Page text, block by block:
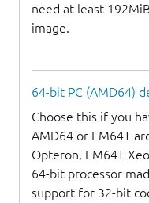
need at least
image.
64-bit PC (AMD64)
Choose this if you
AMD64 or EM64T
Opteron, EM64T
64-bit processor
support for 32-bit